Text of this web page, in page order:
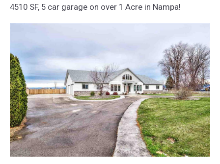
4510 SF, 5 car garage on over 1 Acre in Nampa!